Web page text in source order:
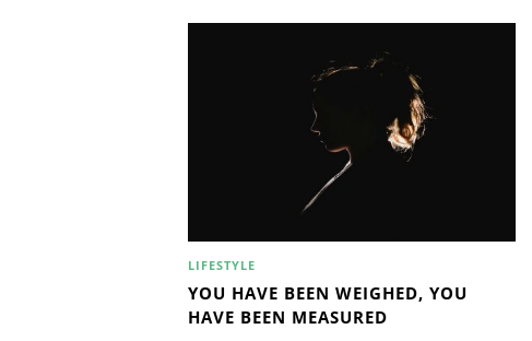
LIFESTYLE
YOU HAVE BEEN WEIGHED, YOU
HAVE BEEN MEASURED